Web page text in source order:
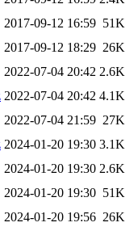
2017-09-12 16:59 51K
2017-09-12 18:29 26K
2022-07-04 20:42 2.6K
2022-07-04 20:42 4.1K
2022-07-04 21:59 27K
2024-01-20 19:30 3.1K
2024-01-20 19:30 2.6K
2024-01-20 19:30 51K
2024-01-20 19:56 26K